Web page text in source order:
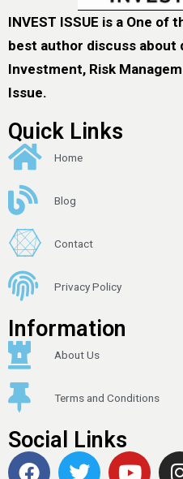
INVEST ISSUE is a One of
best author discuss about
Investment, Risk
Issue.
Quick Links
Home
Blog
Contact
Privacy Policy
Information
About Us
Terms and Conditions
Social Links